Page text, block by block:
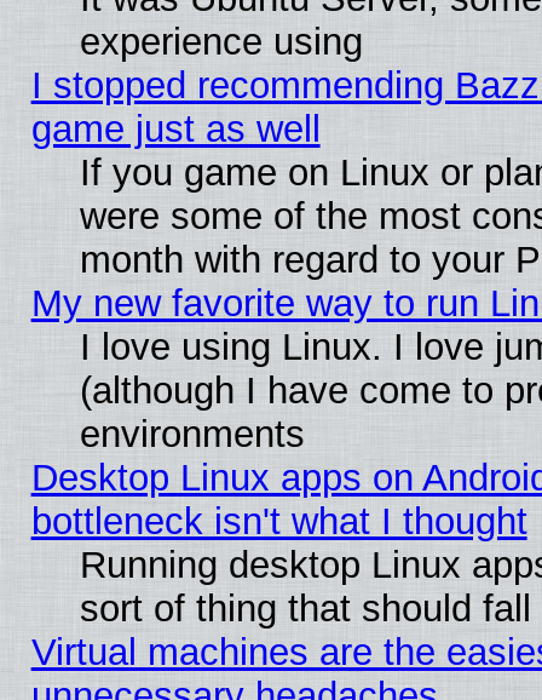
experience using
I stopped recommending
game just as well
If you game on Linux or
were some of the most
month with regard to your
My new favorite way to run
I love using Linux. I love
(although I have come to
environments
Desktop Linux apps on
bottleneck isn't what I thought
Running desktop Linux
sort of thing that should
Virtual machines are the